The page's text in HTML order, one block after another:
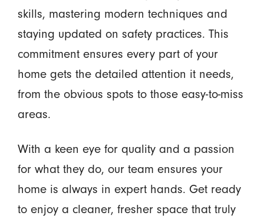
skills, mastering modern techniques and
staying updated on safety practices. This
commitment ensures every part of your
home gets the detailed attention it needs,
from the obvious spots to those easy-to-miss
areas.
With a keen eye for quality and a passion
for what they do, our team ensures your
home is always in expert hands. Get ready
to enjoy a cleaner, fresher space that truly